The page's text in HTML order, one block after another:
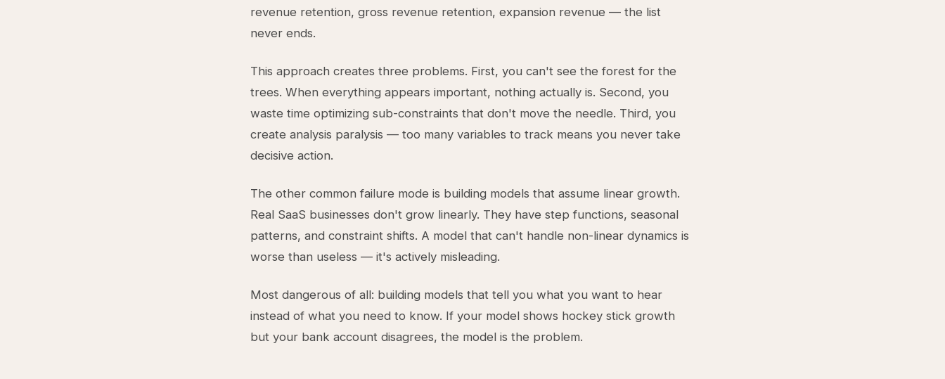
revenue retention, gross revenue retention, expansion revenue — the list
never ends.
This approach creates three problems. First, you can't see the forest for the
trees. When everything appears important, nothing actually is. Second, you
waste time optimizing sub-constraints that don't move the needle. Third, you
create analysis paralysis — too many variables to track means you never take
decisive action.
The other common failure mode is building models that assume linear growth.
Real SaaS businesses don't grow linearly. They have step functions, seasonal
patterns, and constraint shifts. A model that can't handle non-linear dynamics is
worse than useless — it's actively misleading.
Most dangerous of all: building models that tell you what you want to hear
instead of what you need to know. If your model shows hockey stick growth
but your bank account disagrees, the model is the problem.